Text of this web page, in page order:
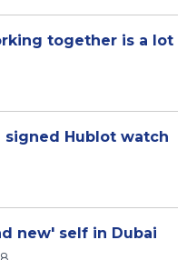
together is a lot
Hublot watch
new' self in Dubai